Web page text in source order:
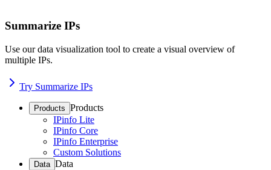
Summarize IPs
Use our data visualization tool to create a visual overview of
multiple IPs.
Try Summarize IPs
Products Products
IPinfo Lite
IPinfo Core
IPinfo Enterprise
Custom Solutions
Data Data